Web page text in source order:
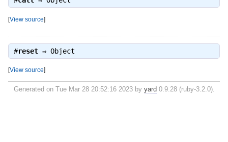
[View source]
#reset⇒ Object
[View source]
Generated on Tue Mar 28 20:52:16 2023 by yard 0.9.28 (ruby-3.2.0).